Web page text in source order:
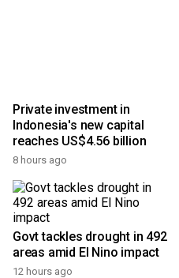
Private investment in
Indonesia's new capital
reaches US$4.56 billion
8 hours ago
Govt tackles drought in 492
areas amid El Nino impact
12 hours ago